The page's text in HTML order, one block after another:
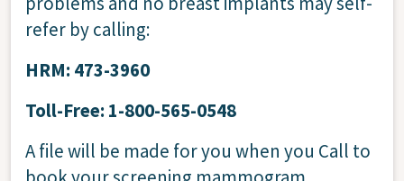
refer by calling:
HRM: 473-3960
Toll-Free: 1-800-565-0548
A file will be made for you when you Call to